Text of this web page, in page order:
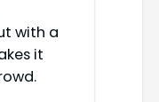
with a
it